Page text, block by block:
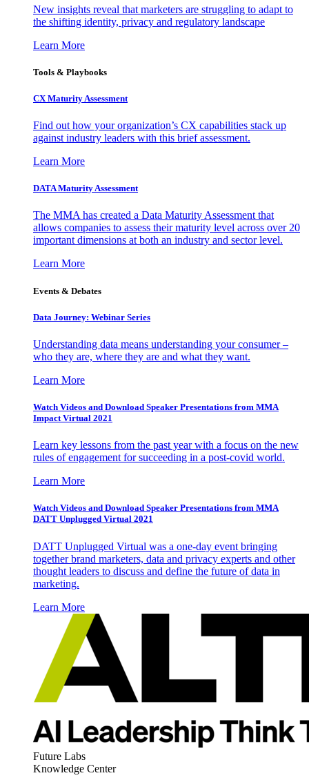
New insights reveal that marketers are struggling to adapt to
the shifting identity, privacy and regulatory landscape
Learn More
Tools & Playbooks
CX Maturity Assessment
Find out how your organization’s CX capabilities stack up
against industry leaders with this brief assessment.
Learn More
DATA Maturity Assessment
The MMA has created a Data Maturity Assessment that
allows companies to assess their maturity level across over 20
important dimensions at both an industry and sector level.
Learn More
Events & Debates
Data Journey: Webinar Series
Understanding data means understanding your consumer –
who they are, where they are and what they want.
Learn More
Watch Videos and Download Speaker Presentations from MMA
Impact Virtual 2021
Learn key lessons from the past year with a focus on the new
rules of engagement for succeeding in a post-covid world.
Learn More
Watch Videos and Download Speaker Presentations from MMA
DATT Unplugged Virtual 2021
DATT Unplugged Virtual was a one-day event bringing
together brand marketers, data and privacy experts and other
thought leaders to discuss and define the future of data in
marketing.
Learn More
Future Labs
Knowledge Center